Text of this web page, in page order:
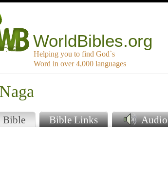
WorldBibles.org
Helping you to find God`s
Word in over 4,000 languages
Bible Bible Links Audio